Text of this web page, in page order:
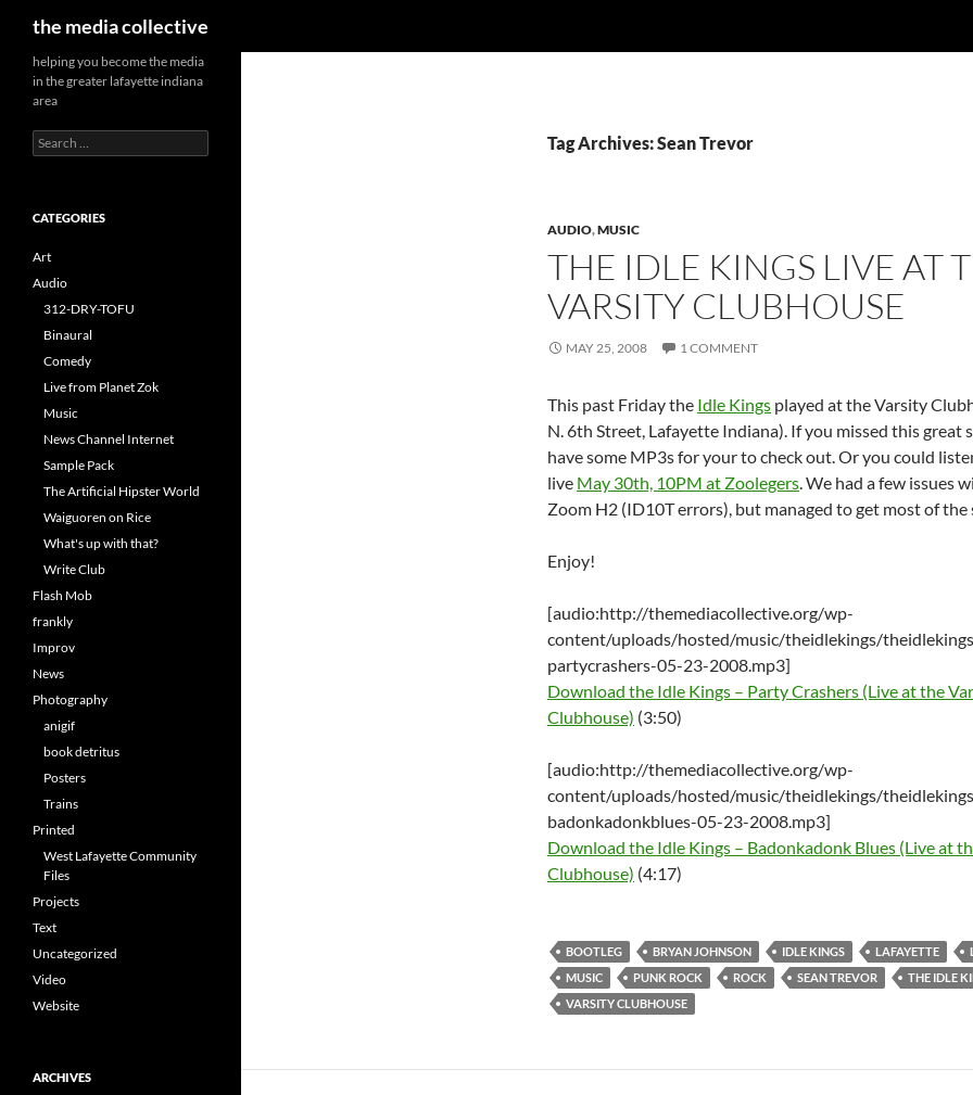
the media collective
Tag Archives: Sean Trevor
AUDIO,MUSIC
THE IDLE KINGS LIVE AT
VARSITY CLUBHOUSE
MAY 25, 2008 1 COMMENT
This past Friday the Idle Kings played at the Varsity
N. 6th Street, Lafayette Indiana). If you missed this great
have some MP3s for your to check out. Or you could
live May 30th, 10PM at Zoolegers. We had a few issues
Zoom H2 (ID10T errors), but managed to get most of the
Enjoy!
[audio:http://themediacollective.org/wp-
content/uploads/hosted/music/theidlekings/
partycrashers-05-23-2008.mp3]
Download the Idle Kings – Party Crashers (Live at the
Clubhouse) (3:50)
[audio:http://themediacollective.org/wp-
content/uploads/hosted/music/theidlekings/
badonkadonkblues-05-23-2008.mp3]
Download the Idle Kings – Badonkadonk Blues (Live at
Clubhouse) (4:17)
BOOTLEG BRYAN JOHNSON IDLE KINGS LAFAYETTE
MUSIC
PUNK ROCK ROCK SEAN TREVOR
THE IDLE
VARSITY CLUBHOUSE
helping you become the media
in the greater lafayette indiana
area
Search
for:
CATEGORIES
Art
Audio
312-DRY-TOFU
Binaural
Comedy
Live from Planet Zok
Music
News Channel Internet
Sample Pack
The Artificial Hipster World
Waiguoren on Rice
What's up with that?
Write Club
Flash Mob
frankly
Improv
News
Photography
anigif
book detritus
Posters
Trains
Printed
West Lafayette Community
Files
Projects
Text
Uncategorized
Video
Website
ARCHIVES